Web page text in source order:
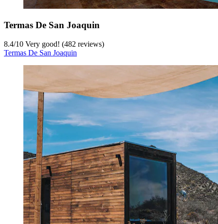
Termas De San Joaquin
8.4/10 Very good! (482 reviews)
Termas De San Joaquin